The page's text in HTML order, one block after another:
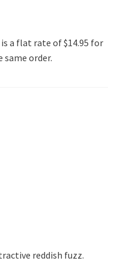
a flat rate of $14.95 for
order.
reddish fuzz.